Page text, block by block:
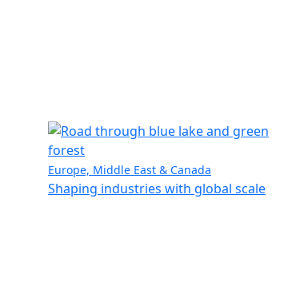
Europe, Middle East & Canada
Shaping industries with global scale